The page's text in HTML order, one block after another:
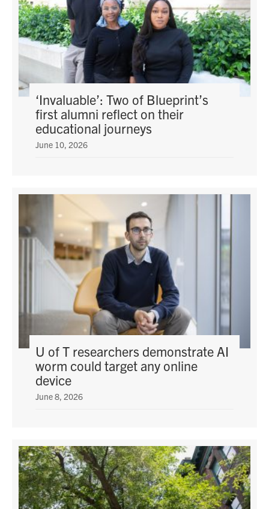
‘Invaluable’: Two of Blueprint’s
first alumni reflect on their
educational journeys
June 10, 2026
U of T researchers demonstrate AI
worm could target any online
device
June 8, 2026